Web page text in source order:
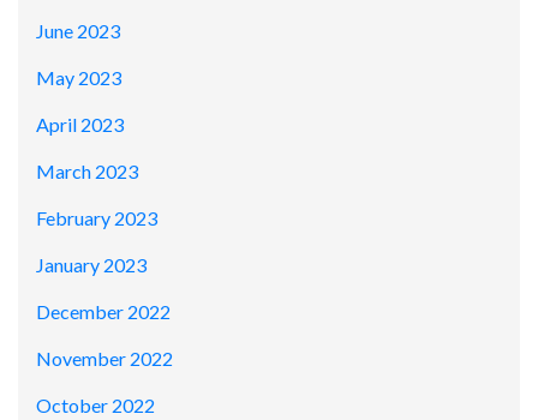
June 2023
May 2023
April 2023
March 2023
February 2023
January 2023
December 2022
November 2022
October 2022